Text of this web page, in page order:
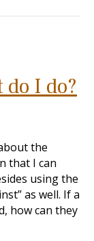
I do?
the
that I can
using the
as well. If a
how can they